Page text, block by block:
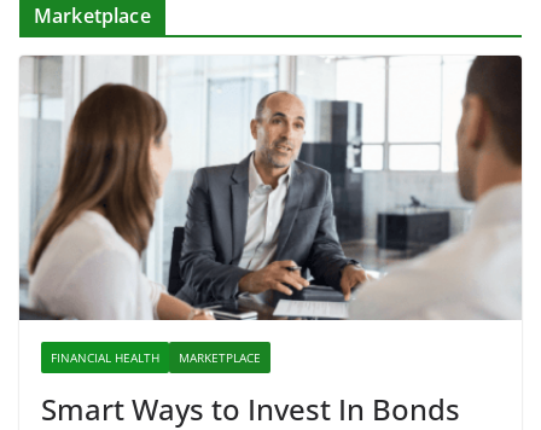
Marketplace
FINANCIAL HEALTH MARKETPLACE
Smart Ways to Invest In Bonds